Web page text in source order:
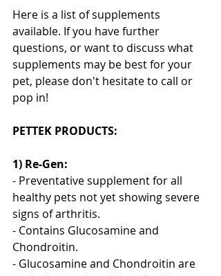
Here is a list of supplements
available. If you have further
questions, or want to discuss what
supplements may be best for your
pet, please don't hesitate to call or
pop in!
PETTEK PRODUCTS:
1) Re-Gen:
- Preventative supplement for all
healthy pets not yet showing severe
signs of arthritis.
- Contains Glucosamine and
Chondroitin.
- Glucosamine and Chondroitin are